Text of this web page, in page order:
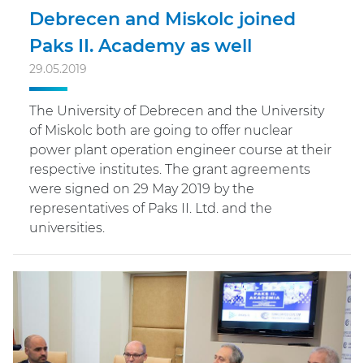
Debrecen and Miskolc joined
Paks II. Academy as well
29.05.2019
The University of Debrecen and the University
of Miskolc both are going to offer nuclear
power plant operation engineer course at their
respective institutes. The grant agreements
were signed on 29 May 2019 by the
representatives of Paks II. Ltd. and the
universities.